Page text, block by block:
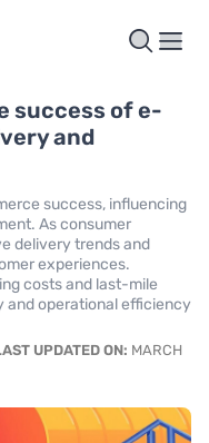
success of e-
and
success, influencing
As consumer
delivery trends and
experiences.
costs and last-mile
operational efficiency
UPDATED ON: MARCH